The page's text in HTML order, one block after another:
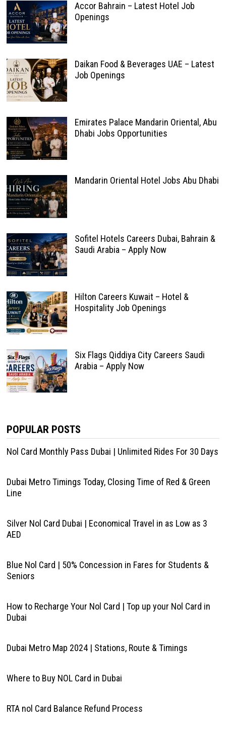
Accor Bahrain – Latest Hotel Job
Openings
Daikan Food & Beverages UAE – Latest
Job Openings
Emirates Palace Mandarin Oriental, Abu
Dhabi Jobs Opportunities
Mandarin Oriental Hotel Jobs Abu Dhabi
Sofitel Hotels Careers Dubai, Bahrain &
Saudi Arabia – Apply Now
Hilton Careers Kuwait – Hotel &
Hospitality Job Openings
Six Flags Qiddiya City Careers Saudi
Arabia – Apply Now
POPULAR POSTS
Nol Card Monthly Pass Dubai | Unlimited Rides For 30 Days
Dubai Metro Timings Today, Closing Time of Red & Green
Line
Silver Nol Card Dubai | Economical Travel in as Low as 3
AED
Blue Nol Card | 50% Concession in Fares for Students &
Seniors
How to Recharge Your Nol Card | Top up your Nol Card in
Dubai
Dubai Metro Map 2024 | Stations, Route & Timings
Where to Buy NOL Card in Dubai
RTA nol Card Balance Refund Process